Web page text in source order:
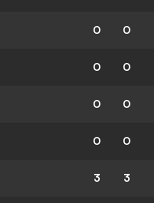
0 0
0 0
0 0
0 0
3 3